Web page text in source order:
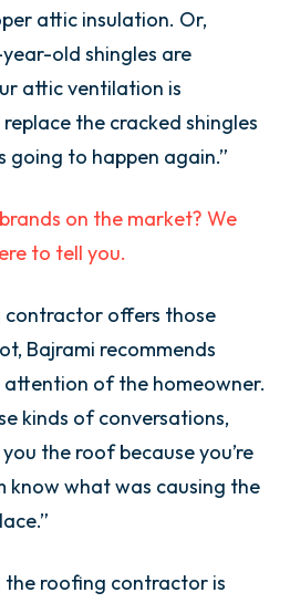
attic insulation. Or,
old shingles are
attic ventilation is
the cracked shingles
going to happen again.”
on the market? We
to tell you.
offers those
Bajrami recommends
of the homeowner.
kinds of conversations,
the roof because you’re
know what was causing the
the roofing contractor is